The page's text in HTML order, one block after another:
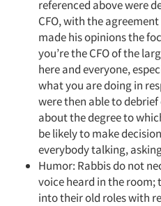
referenced above were
CFO, with the
made his opinions the
you’re the CFO of the
here and everyone,
what you are doing in
were then able to
about the degree to
be likely to make
everybody talking,
Humor: Rabbis do not
voice heard in the
into their old roles with